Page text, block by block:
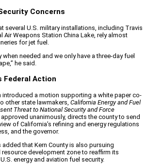
Concerns
several U.S. military installations, including Travis
Air Weapons Station China Lake, rely almost
for jet fuel.
when needed and we only have a three-day fuel
he said.
Federal Action
introduced a motion supporting a white paper co-
other state lawmakers, California Energy and Fuel
Threat to National Security and Force
unanimously, directs the county to send
of California’s refining and energy regulations
and the governor.
added that Kern County is also pursuing
development zone to reaffirm its
energy and aviation fuel security.